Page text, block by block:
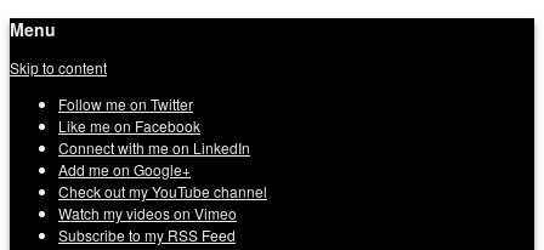
Menu
Skip to content
Follow me on Twitter
Like me on Facebook
Connect with me on LinkedIn
Add me on Google+
Check out my YouTube channel
Watch my videos on Vimeo
Subscribe to my RSS Feed